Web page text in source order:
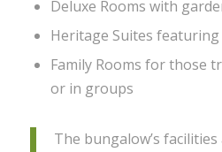
Deluxe Rooms with
Heritage Suites
Family Rooms for those
or in groups
The bungalow’s